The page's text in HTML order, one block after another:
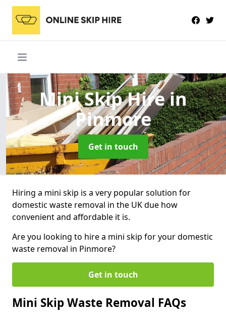
Mini Skip Hirein
Pinmore
Get in touch
Hiring a mini skip is a very popular solution for
domestic waste removal in the UK due how
convenient and affordable it is.
Are you looking to hire a mini skip for your domestic
waste removal in Pinmore?
Get in touch
Mini Skip Waste Removal FAQs